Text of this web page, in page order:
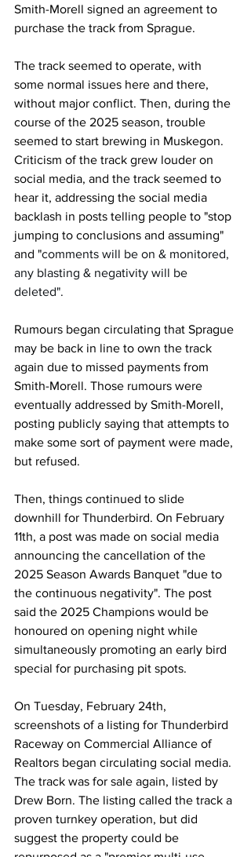
Smith-Morell signed an agreement to
purchase the track from Sprague.
The track seemed to operate, with
some normal issues here and there,
without major conflict. Then, during the
course of the 2025 season, trouble
seemed to start brewing in Muskegon.
Criticism of the track grew louder on
social media, and the track seemed to
hear it, addressing the social media
backlash in posts telling people to "stop
jumping to conclusions and assuming"
and "comments will be on & monitored,
any blasting & negativity will be
deleted".
Rumours began circulating that Sprague
may be back in line to own the track
again due to missed payments from
Smith-Morell. Those rumours were
eventually addressed by Smith-Morell,
posting publicly saying that attempts to
make some sort of payment were made,
but refused.
Then, things continued to slide
downhill for Thunderbird. On February
11th, a post was made on social media
announcing the cancellation of the
2025 Season Awards Banquet "due to
the continuous negativity". The post
said the 2025 Champions would be
honoured on opening night while
simultaneously promoting an early bird
special for purchasing pit spots.
On Tuesday, February 24th,
screenshots of a listing for Thunderbird
Raceway on Commercial Alliance of
Realtors began circulating social media.
The track was for sale again, listed by
Drew Born. The listing called the track a
proven turnkey operation, but did
suggest the property could be